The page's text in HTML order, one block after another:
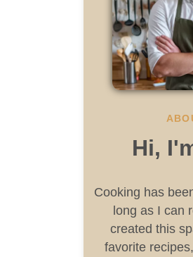
Hi,
Cooking has
long as I can
created this
favorite